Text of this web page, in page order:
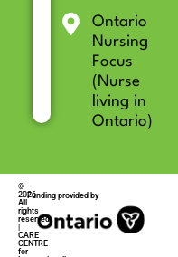
Ontario
Nursing
Focus
(Nurse
living in
Ontario)
©
2026
All
rights
reserved
CARE
CENTRE
for
Funding provided by